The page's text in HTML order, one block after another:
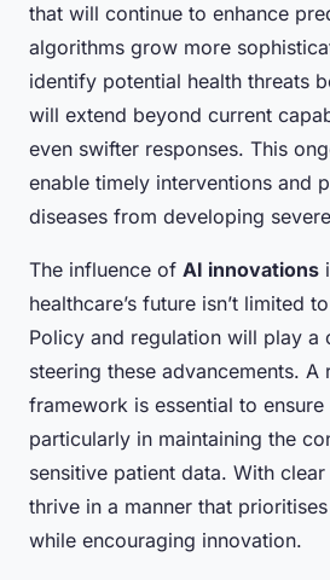
that will continue to enhance
algorithms grow more
identify potential health threats
will extend beyond current
even swifter responses. This
enable timely interventions and
diseases from developing
The influence of AI innovations
healthcare’s future isn’t limited
Policy and regulation will play a
steering these advancements.
framework is essential to
particularly in maintaining the
sensitive patient data. With
thrive in a manner that
while encouraging innovation.